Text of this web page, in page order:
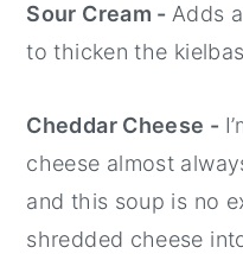
Sour Cream -Adds
to thicken the
Cheddar Cheese -
cheese almost
and this soup is no
shredded cheese